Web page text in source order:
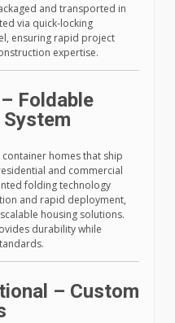
and transported in
via quick-locking
ensuring rapid project
expertise.
Foldable
homes that ship
and commercial
folding technology
and rapid deployment,
housing solutions.
durability while
– Custom